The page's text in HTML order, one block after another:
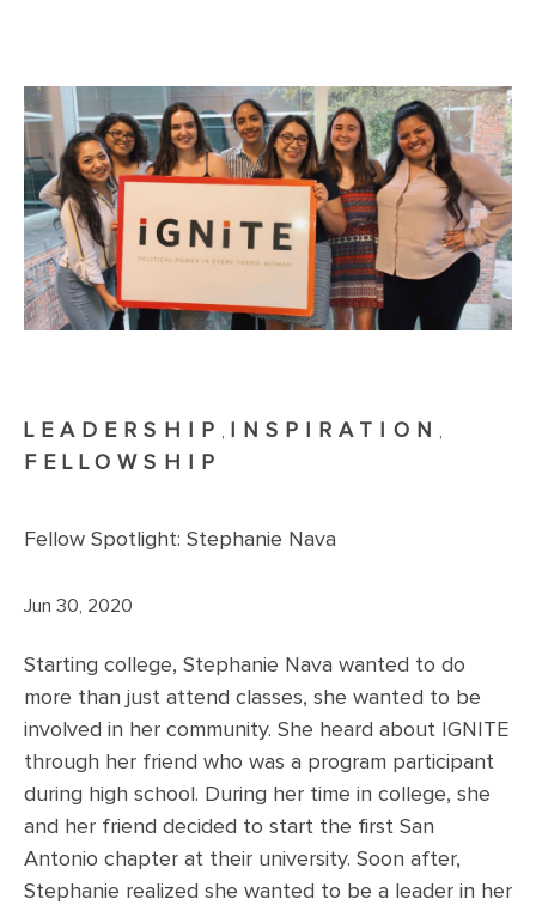
LEADERSHIP INSPIRATION
FELLOWSHIP
Fellow Spotlight: Stephanie Nava
Jun 30, 2020
Starting college, Stephanie Nava wanted to do
more than just attend classes, she wanted to be
involved in her community. She heard about IGNITE
through her friend who was a program participant
during high school. During her time in college, she
and her friend decided to start the first San
Antonio chapter at their university. Soon after,
Stephanie realized she wanted to be a leader in her